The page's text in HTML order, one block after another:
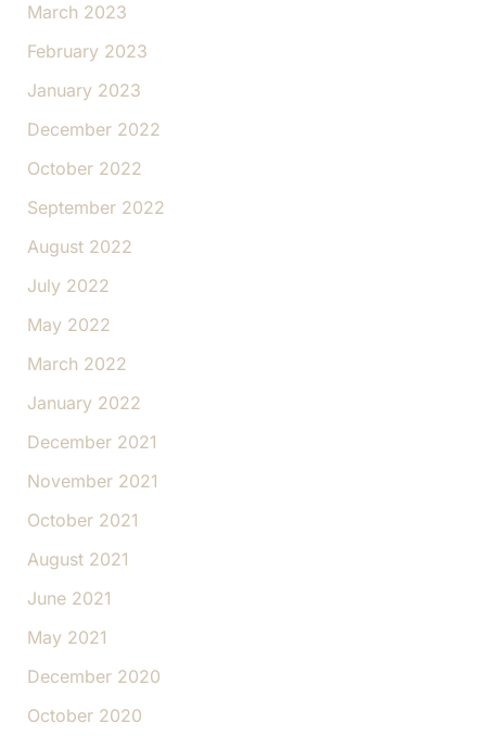
March 2023
February 2023
January 2023
December 2022
October 2022
September 2022
August 2022
July 2022
May 2022
March 2022
January 2022
December 2021
November 2021
October 2021
August 2021
June 2021
May 2021
December 2020
October 2020